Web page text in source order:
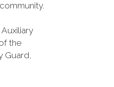
Auxiliary
the
Guard,